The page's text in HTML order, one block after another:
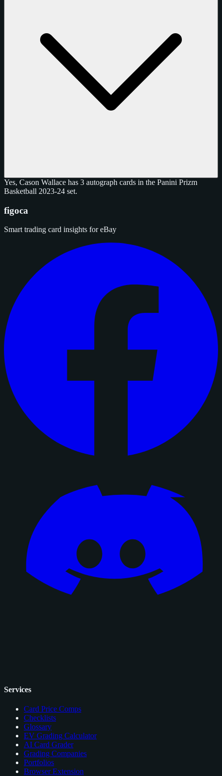
Yes, Cason Wallace has 3 autograph cards in the Panini Prizm
Basketball 2023-24 set.
figoca
Smart trading card insights for eBay
Services
Card Price Comps
Checklists
Glossary
EV Grading Calculator
AI Card Grader
Grading Companies
Portfolios
Browser Extension